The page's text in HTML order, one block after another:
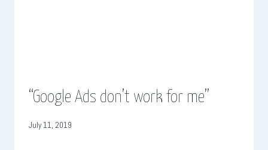
“Google Ads don’t work for me”
July 11, 2019